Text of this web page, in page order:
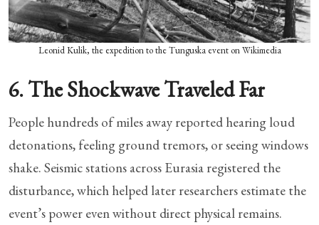
Leonid Kulik, the expedition to the Tunguska event on Wikimedia
6. The Shockwave Traveled Far
People hundreds of miles away reported hearing loud
detonations, feeling ground tremors, or seeing windows
shake. Seismic stations across Eurasia registered the
disturbance, which helped later researchers estimate the
event’s power even without direct physical remains.